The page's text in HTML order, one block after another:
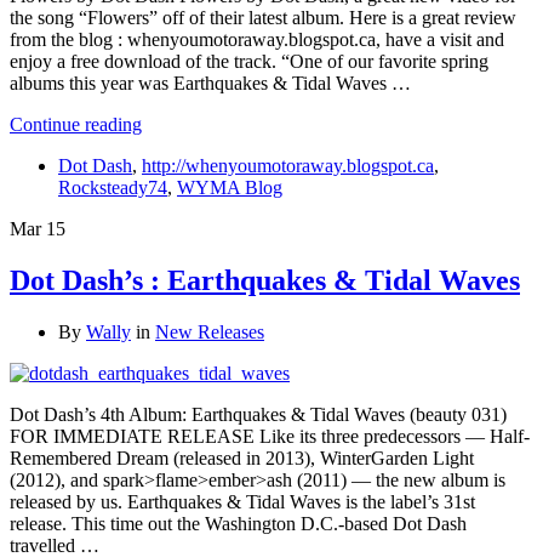
the song “Flowers” off of their latest album. Here is a great review
from the blog : whenyoumotoraway.blogspot.ca, have a visit and
enjoy a free download of the track. “One of our favorite spring
albums this year was Earthquakes & Tidal Waves …
Continue reading
Dot Dash, http://whenyoumotoraway.blogspot.ca,
Rocksteady74, WYMA Blog
Mar 15
Dot Dash’s : Earthquakes & Tidal Waves
By Wally in New Releases
Dot Dash’s 4th Album: Earthquakes & Tidal Waves (beauty 031)
FOR IMMEDIATE RELEASE Like its three predecessors — Half-
Remembered Dream (released in 2013), WinterGarden Light
(2012), and spark>flame>ember>ash (2011) — the new album is
released by us. Earthquakes & Tidal Waves is the label’s 31st
release. This time out the Washington D.C.-based Dot Dash
travelled …